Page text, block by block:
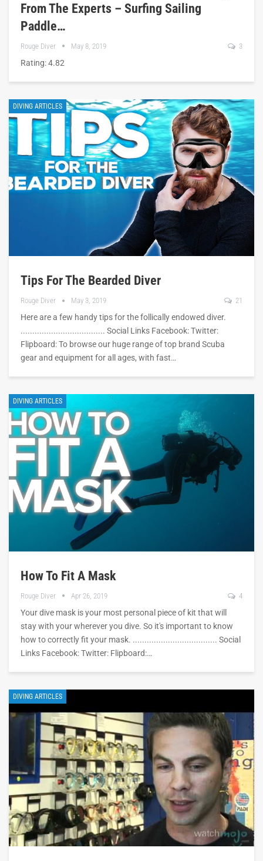
From The Experts – Surfing Sailing
Paddle…
Rouge Diver May 8, 2019 3
Rating: 4.82
DIVING ARTICLES
Tips For The Bearded Diver
Rouge Diver May 3, 2019 21
Here are a few handy tips for the follically endowed diver.
.................................... Social Links Facebook: Twitter:
Flipboard: To browse our huge range of top brand Scuba
gear and equipment for all ages, with fast…
DIVING ARTICLES
How To Fit A Mask
Rouge Diver Apr 26, 2019 4
Your dive mask is your most personal piece of kit that will
stay with your wherever you dive. So it's important to know
how to correctly fit your mask. .................................... Social
Links Facebook: Twitter: Flipboard:…
DIVING ARTICLES